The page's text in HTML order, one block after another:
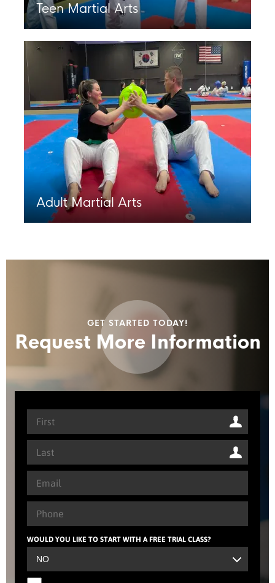
Teen Martial Arts
Adult Martial Arts
GET STARTED TODAY!
Request More Information
WOULD YOU LIKE TO START WITH A FREE TRIAL CLASS?